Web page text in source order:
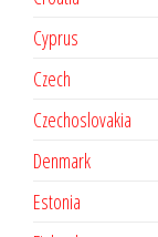
Cyprus
Czech
Czechoslovakia
Denmark
Estonia